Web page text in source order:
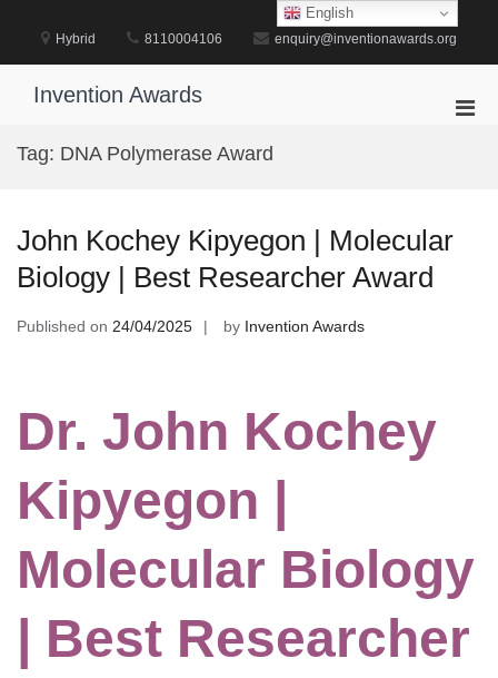
content
Hybrid 8110004106 enquiry@inventionawards.org
Invention Awards
Tag: DNA Polymerase Award
John Kochey Kipyegon | Molecular
Biology | Best Researcher Award
Published on 24/04/2025 by Invention Awards
Dr. John Kochey
Kipyegon |
Molecular Biology
| Best Researcher
English